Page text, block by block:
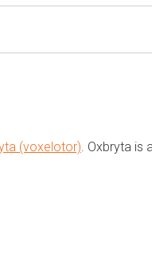
(voxelotor). Oxbryta is